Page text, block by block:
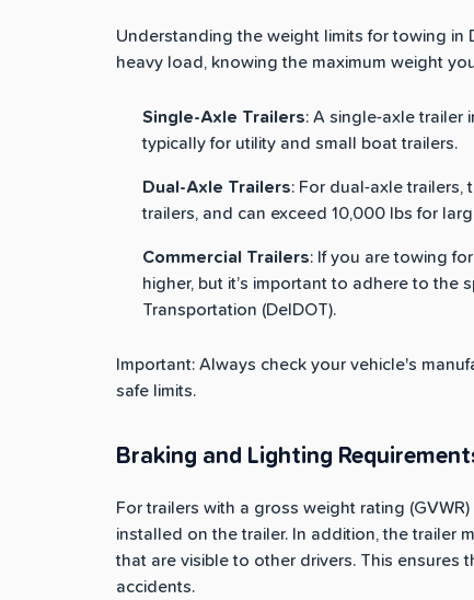
Understanding the weight limits for towing in
heavy load, knowing the maximum weight
Single-Axle Trailers: A single-axle trailer
typically for utility and small boat trailers.
Dual-Axle Trailers: For dual-axle trailers,
trailers, and can exceed 10,000 lbs for
Commercial Trailers: If you are towing
higher, but it’s important to adhere to the
Transportation (DelDOT).
Important: Always check your vehicle's
safe limits.
Braking and Lighting
For trailers with a gross weight rating
installed on the trailer. In addition, the trailer
that are visible to other drivers. This ensures
accidents.